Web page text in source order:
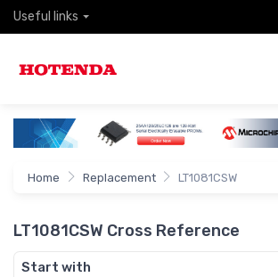
Useful links
Home Replacement LT1081CSW
LT1081CSW Cross Reference
Start with